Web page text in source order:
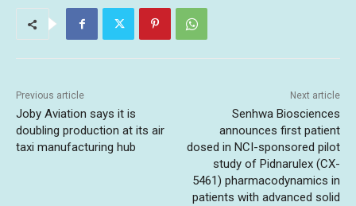
Previous article
Joby Aviation says it is
doubling production at its air
taxi manufacturing hub
Next article
Senhwa Biosciences
announces first patient
dosed in NCI-sponsored pilot
study of Pidnarulex (CX-
5461) pharmacodynamics in
patients with advanced solid